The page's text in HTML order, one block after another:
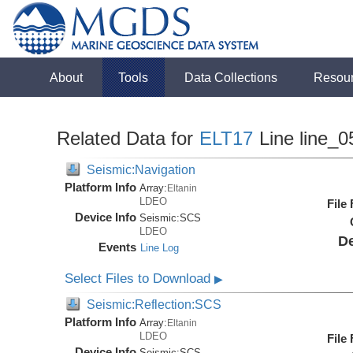
About Tools Data Collections
Related Data for ELT17 Line
Seismic:Navigation
Platform Info Array:Eltanin
LDEO
Device Info Seismic:SCS
LDEO
Events Line Log
File
Select Files to Download▶
Seismic:Reflection:SCS
Platform Info Array: Eltanin
LDEO
File